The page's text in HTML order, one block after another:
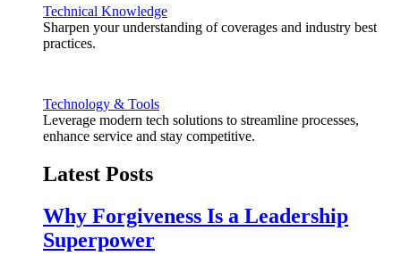
Technical Knowledge
Sharpen your understanding of coverages and industry best
practices.
Technology & Tools
Leverage modern tech solutions to streamline processes,
enhance service and stay competitive.
Latest Posts
Why Forgiveness Is a Leadership
Superpower